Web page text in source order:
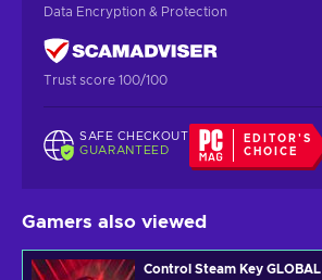
Data Encryption & Protection
Trust score 100/100
SAFE CHECKOUT
GUARANTEED
EDITOR'S
CHOICE
Gamers also viewed
Control Steam Key GLOBAL